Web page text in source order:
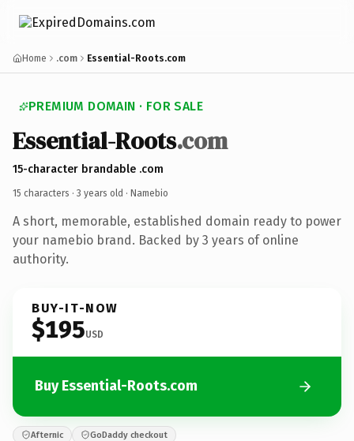
Home .com Essential-Roots.com
PREMIUM DOMAIN · FOR SALE
Essential-Roots.com
15-character brandable .com
15 characters · 3 years old · Namebio
A short, memorable, established domain ready to power
your namebio brand. Backed by 3 years of online
authority.
BUY-IT-NOW
$195USD
Buy Essential-Roots.com
Afternic GoDaddy checkout